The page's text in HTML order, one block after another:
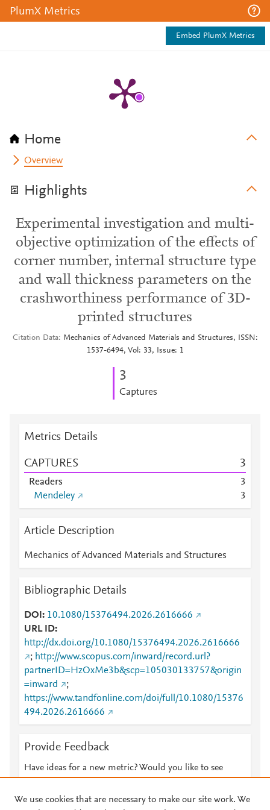
PlumX Metrics
Embed PlumX Metrics
Home
Overview
Highlights
Experimental investigation and multi-
objective optimization of the effects of
corner number, internal structure type
and wall thickness parameters on the
crashworthiness performance of 3D-
printed structures
Citation Data
Mechanics of Advanced Materials and Structures, ISSN:
1537-6494, Vol: 33, Issue: 1
3
Captures
Metrics Details
CAPTURES 3
Readers
3
Mendeley
3
Article Description
Mechanics of Advanced Materials and Structures
Bibliographic Details
DOI
10.1080/15376494.2026.2616666
URL ID
http://dx.doi.org/10.1080/15376494.2026.2616666
; http://www.scopus.com/inward/record.url?
partnerID=HzOxMe3b&scp=105030133757&origin
=inward
;
https://www.tandfonline.com/doi/full/10.1080/15376
494.2026.2616666
Provide Feedback
Have ideas for a new metric? Would you like to see
We use cookies that are necessary to make our site work. We